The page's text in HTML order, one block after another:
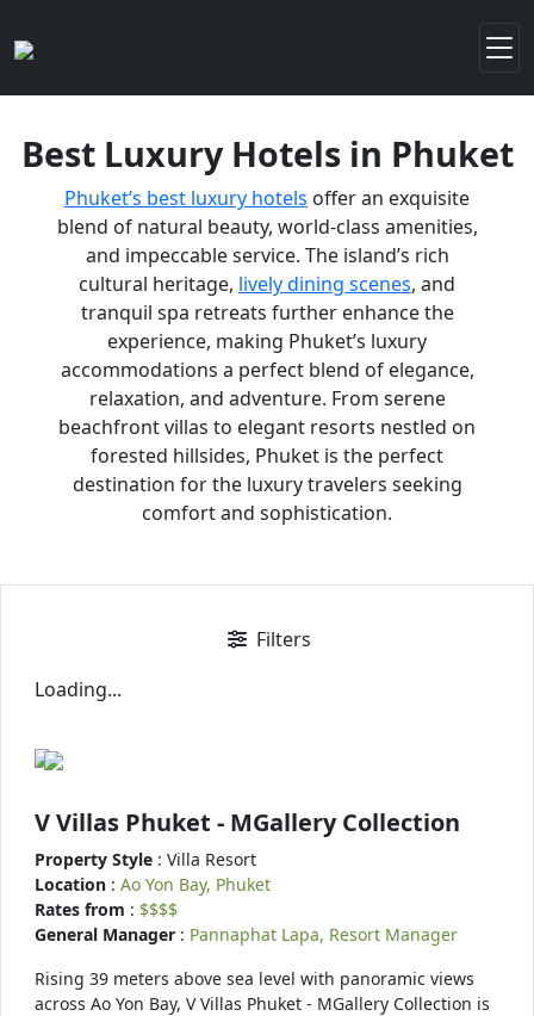
Best Luxury Hotels in Phuket
Phuket’s best luxury hotels offer an exquisite
blend of natural beauty, world-class amenities,
and impeccable service. The island’s rich
cultural heritage, lively dining scenes, and
tranquil spa retreats further enhance the
experience, making Phuket’s luxury
accommodations a perfect blend of elegance,
relaxation, and adventure. From serene
beachfront villas to elegant resorts nestled on
forested hillsides, Phuket is the perfect
destination for the luxury travelers seeking
comfort and sophistication.
Filters
Loading...
V Villas Phuket - MGallery Collection
Property Style : Villa Resort
Location : Ao Yon Bay, Phuket
Rates from : $$$$
General Manager : Pannaphat Lapa, Resort Manager
Rising 39 meters above sea level with panoramic views
across Ao Yon Bay, V Villas Phuket - MGallery Collection is